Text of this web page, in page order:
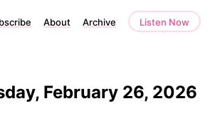
About Archive Listen Now
February 26, 2026